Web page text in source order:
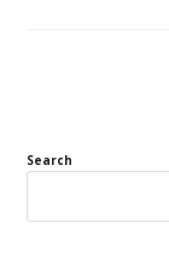
Search